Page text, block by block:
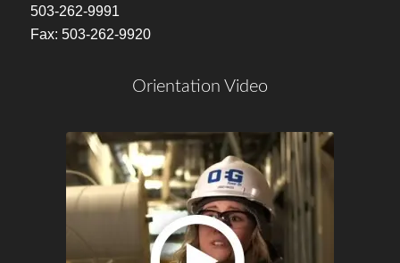
503-262-9991
Fax: 503-262-9920
Orientation Video